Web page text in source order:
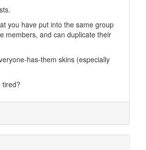
you have put into the same group
members, and can duplicate their
has-them skins (especially
tired?